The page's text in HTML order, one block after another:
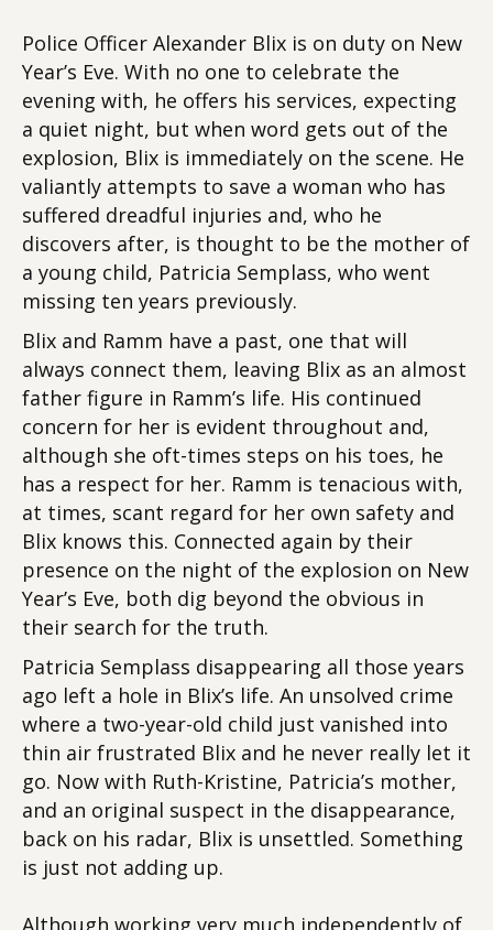
Police Officer Alexander Blix is on duty on New
Year’s Eve. With no one to celebrate the
evening with, he offers his services, expecting
a quiet night, but when word gets out of the
explosion, Blix is immediately on the scene. He
valiantly attempts to save a woman who has
suffered dreadful injuries and, who he
discovers after, is thought to be the mother of
a young child, Patricia Semplass, who went
missing ten years previously.
Blix and Ramm have a past, one that will
always connect them, leaving Blix as an almost
father figure in Ramm’s life. His continued
concern for her is evident throughout and,
although she oft-times steps on his toes, he
has a respect for her. Ramm is tenacious with,
at times, scant regard for her own safety and
Blix knows this. Connected again by their
presence on the night of the explosion on New
Year’s Eve, both dig beyond the obvious in
their search for the truth.
Patricia Semplass disappearing all those years
ago left a hole in Blix’s life. An unsolved crime
where a two-year-old child just vanished into
thin air frustrated Blix and he never really let it
go. Now with Ruth-Kristine, Patricia’s mother,
and an original suspect in the disappearance,
back on his radar, Blix is unsettled. Something
is just not adding up.
Although working very much independently of